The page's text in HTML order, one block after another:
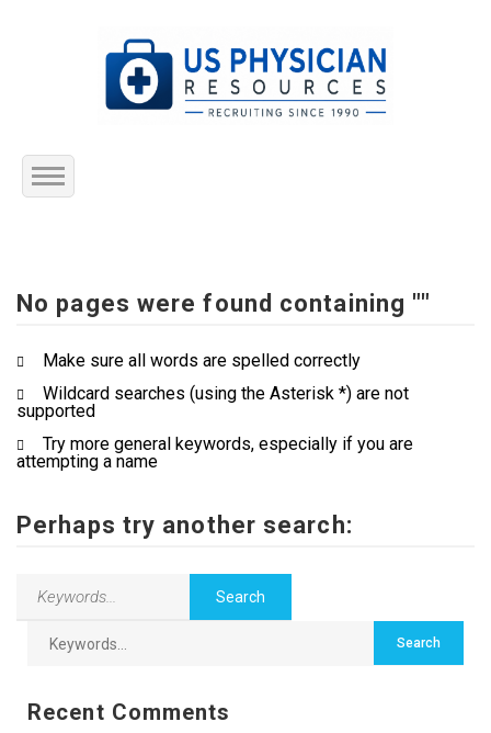
Jobs Listing
Employers
No pages were found containing ""
Make sure all words are spelled correctly
Wildcard searches (using the Asterisk *) are not
supported
Try more general keywords, especially if you are
attempting a name
Perhaps try another search:
Recent Comments